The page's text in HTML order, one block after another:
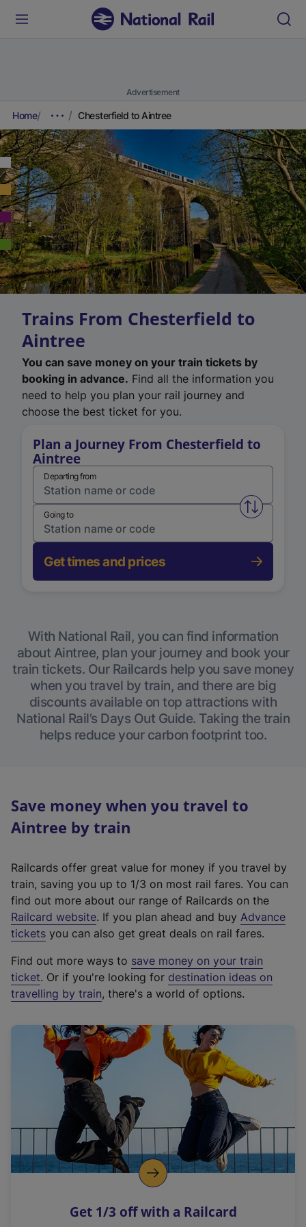
Advertisement
Home Chesterfield to Aintree
Trains From Chesterfield to
Aintree
You can save money on your train tickets by
booking in advance. Find all the information you
need to help you plan your rail journey and
choose the best ticket for you.
Plan a Journey From Chesterfield to
Aintree
Departing from
Swap
Going to
Get times and prices
With National Rail, you can find information
about Aintree, plan your journey and book your
train tickets. Our Railcards help you save money
when you travel by train, and there are big
discounts available on top attractions with
National Rail’s Days Out Guide. Taking the train
helps reduce your carbon footprint too.
Save money when you travel to
Aintree by train
Railcards offer great value for money if you travel by
train, saving you up to 1/3 on most rail fares. You can
find out more about our range of Railcards on the
Railcard website(
e
t
e
r
a
l
i
n
k
o
p
s
. If you plan ahead and buy Advance
tickets you can also get great deals on rail fares.
Find out more ways to save money on your train
ticket. Or if you're looking for destination ideas on
travelling by train, there's a world of options.
Get 1/3 off with a Railcard